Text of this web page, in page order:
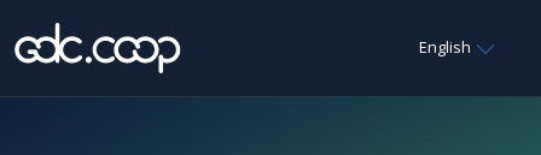
English